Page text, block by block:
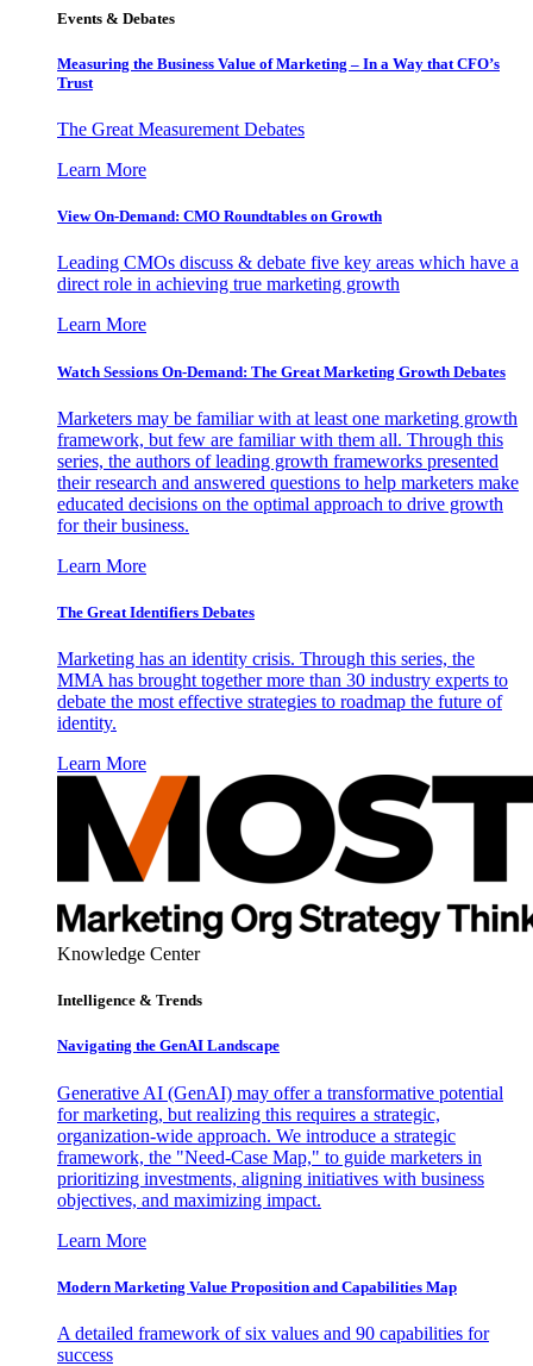
Events & Debates
Measuring the Business Value of Marketing – In a Way that CFO’s
Trust
The Great Measurement Debates
Learn More
View On-Demand: CMO Roundtables on Growth
Leading CMOs discuss & debate five key areas which have a
direct role in achieving true marketing growth
Learn More
Watch Sessions On-Demand: The Great Marketing Growth Debates
Marketers may be familiar with at least one marketing growth
framework, but few are familiar with them all. Through this
series, the authors of leading growth frameworks presented
their research and answered questions to help marketers make
educated decisions on the optimal approach to drive growth
for their business.
Learn More
The Great Identifiers Debates
Marketing has an identity crisis. Through this series, the
MMA has brought together more than 30 industry experts to
debate the most effective strategies to roadmap the future of
identity.
Learn More
Knowledge Center
Intelligence & Trends
Navigating the GenAI Landscape
Generative AI (GenAI) may offer a transformative potential
for marketing, but realizing this requires a strategic,
organization-wide approach. We introduce a strategic
framework, the "Need-Case Map," to guide marketers in
prioritizing investments, aligning initiatives with business
objectives, and maximizing impact.
Learn More
Modern Marketing Value Proposition and Capabilities Map
A detailed framework of six values and 90 capabilities for
success